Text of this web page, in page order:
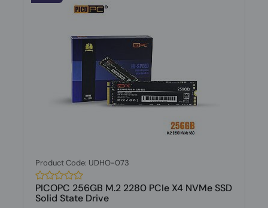
Product Code: UDHO-073
PICOPC 256GB M.2 2280 PCIe X4 NVMe SSD
Solid State Drive